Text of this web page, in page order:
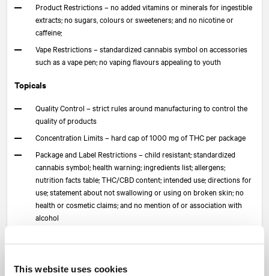
This website uses cookies
Product Restrictions – no added vitamins or minerals for ingestible
extracts; no sugars, colours or sweeteners; and no nicotine or
caffeine;
Vape Restrictions – standardized cannabis symbol on accessories
such as a vape pen; no vaping flavours appealing to youth
Topicals
Quality Control – strict rules around manufacturing to control the
quality of products
Concentration Limits – hard cap of 1000 mg of THC per package
Package and Label Restrictions – child resistant; standardized
cannabis symbol; health warning; ingredients list; allergens;
nutrition facts table; THC/CBD content; intended use; directions for
use; statement about not swallowing or using on broken skin; no
health or cosmetic claims; and no mention of or association with
alcohol
grade ingredients; and not for use in eyes or damaged skin
What does this mean?